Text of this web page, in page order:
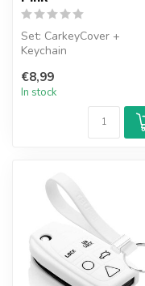
Set: CarkeyCover +
Keychain
€8,99
In stock